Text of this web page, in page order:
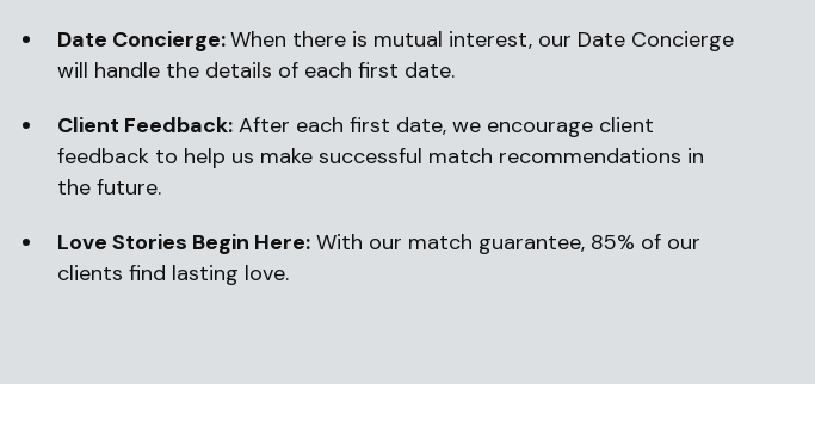
Date Concierge:When there is mutual interest, our Date Concierge
will handle the details of each first date.
Client Feedback:After each first date, we encourage client
feedback to help us make successful match recommendations in
the future.
Love Stories Begin Here:With our match guarantee, 85% of our
clients find lasting love.